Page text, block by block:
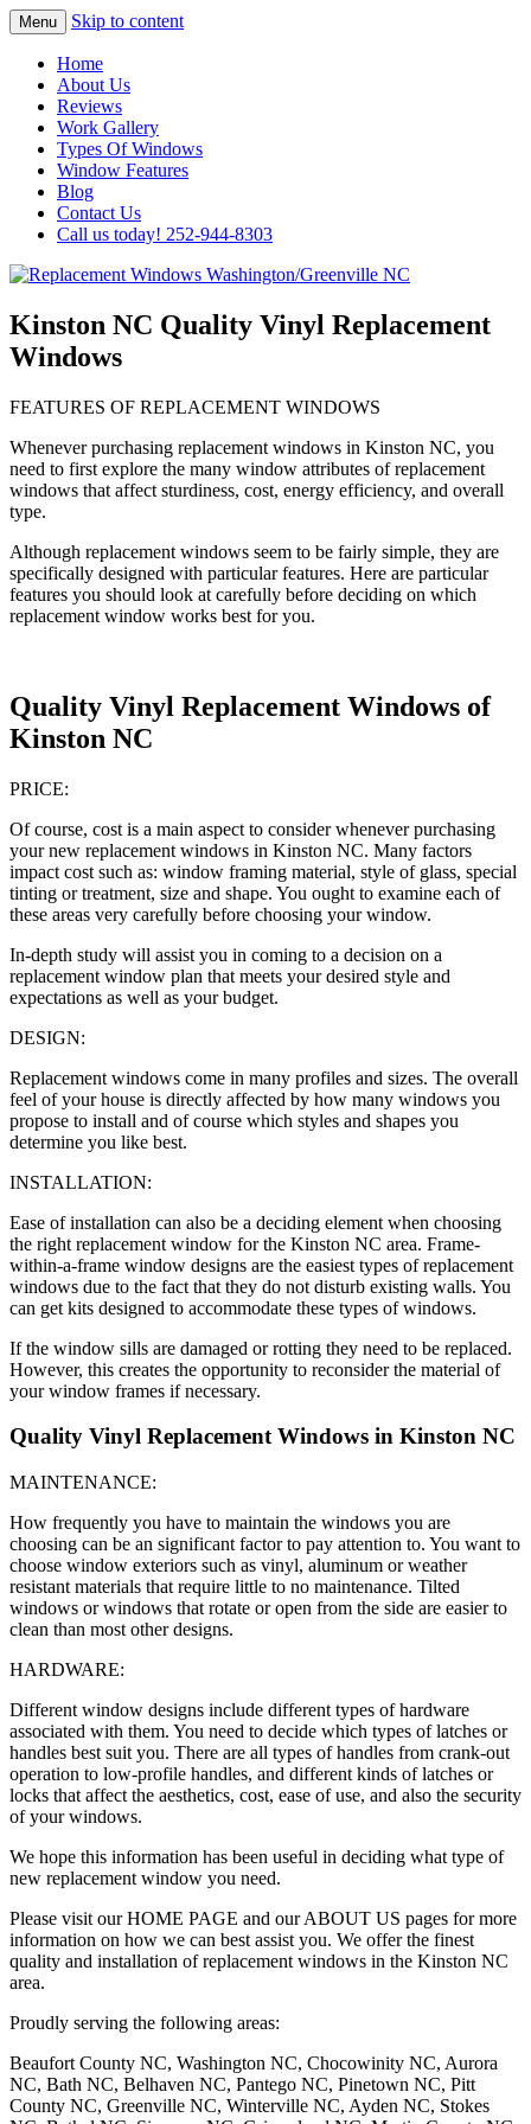
Replacement Windows
Washington/Greenville NC
Installation In The Washington/Greenville
Area
Menu Skip to content
Home
About Us
Reviews
Work Gallery
Types Of Windows
Window Features
Blog
Contact Us
Call us today! 252-944-8303
Kinston NC Quality Vinyl Replacement
Windows
FEATURES OF REPLACEMENT WINDOWS
Whenever purchasing replacement windows in Kinston NC, you
need to first explore the many window attributes of replacement
windows that affect sturdiness, cost, energy efficiency, and overall
type.
Although replacement windows seem to be fairly simple, they are
specifically designed with particular features. Here are particular
features you should look at carefully before deciding on which
replacement window works best for you.
Quality Vinyl Replacement Windows of
Kinston NC
PRICE:
Of course, cost is a main aspect to consider whenever purchasing
your new replacement windows in Kinston NC. Many factors
impact cost such as: window framing material, style of glass, special
tinting or treatment, size and shape. You ought to examine each of
these areas very carefully before choosing your window.
In-depth study will assist you in coming to a decision on a
replacement window plan that meets your desired style and
expectations as well as your budget.
DESIGN:
Replacement windows come in many profiles and sizes. The overall
feel of your house is directly affected by how many windows you
propose to install and of course which styles and shapes you
determine you like best.
INSTALLATION:
Ease of installation can also be a deciding element when choosing
the right replacement window for the Kinston NC area. Frame-
within-a-frame window designs are the easiest types of replacement
windows due to the fact that they do not disturb existing walls. You
can get kits designed to accommodate these types of windows.
If the window sills are damaged or rotting they need to be replaced.
However, this creates the opportunity to reconsider the material of
your window frames if necessary.
Quality Vinyl Replacement Windows in Kinston NC
MAINTENANCE:
How frequently you have to maintain the windows you are
choosing can be an significant factor to pay attention to. You want to
choose window exteriors such as vinyl, aluminum or weather
resistant materials that require little to no maintenance. Tilted
windows or windows that rotate or open from the side are easier to
clean than most other designs.
HARDWARE:
Different window designs include different types of hardware
associated with them. You need to decide which types of latches or
handles best suit you. There are all types of handles from crank-out
operation to low-profile handles, and different kinds of latches or
locks that affect the aesthetics, cost, ease of use, and also the security
of your windows.
We hope this information has been useful in deciding what type of
new replacement window you need.
Please visit our HOME PAGE and our ABOUT US pages for more
information on how we can best assist you. We offer the finest
quality and installation of replacement windows in the Kinston NC
area.
Proudly serving the following areas:
Beaufort County NC, Washington NC, Chocowinity NC, Aurora
NC, Bath NC, Belhaven NC, Pantego NC, Pinetown NC, Pitt
County NC, Greenville NC, Winterville NC, Ayden NC, Stokes